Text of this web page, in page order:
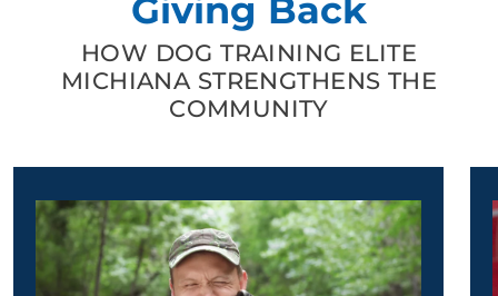
Giving Back
HOW DOG TRAINING ELITE
MICHIANA STRENGTHENS THE
COMMUNITY